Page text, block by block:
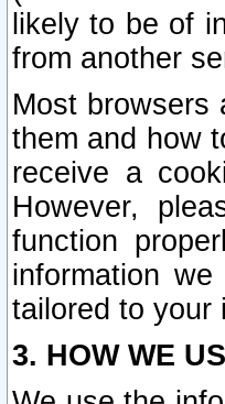
likely to be of
from another
Most browsers
them and how
receive a
However,
function
information
tailored to your
3. HOW WE